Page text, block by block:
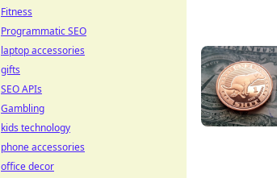
Fitness
Programmatic SEO
laptop accessories
gifts
SEO APIs
Gambling
kids technology
phone accessories
office decor